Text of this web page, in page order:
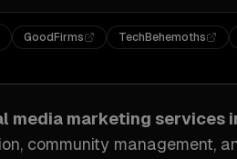
GoodFirms TechBehemoths
media marketing services
community management,